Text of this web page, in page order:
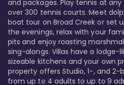
and packages. Play tennis at any
over 300 tennis courts. Meet
boat tour on Broad Creek or set
the evenings, relax with your
pits and enjoy roasting
sing-alongs. Villas have a lodge-
sizeable kitchens and your own
property offers Studio, 1-, and